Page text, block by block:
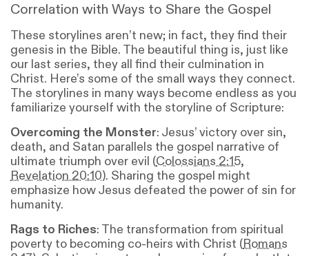
Correlation with Ways to Share the Gospel
These storylines aren’t new; in fact, they find their
genesis in the Bible. The beautiful thing is, just like
our last series, they all find their culmination in
Christ. Here’s some of the small ways they connect.
The storylines in many ways become endless as you
familiarize yourself with the storyline of Scripture:
Overcoming the Monster: Jesus’ victory over sin,
death, and Satan parallels the gospel narrative of
ultimate triumph over evil (Colossians 2:15,
Revelation 20:10). Sharing the gospel might
emphasize how Jesus defeated the power of sin for
humanity.
Rags to Riches: The transformation from spiritual
poverty to becoming co-heirs with Christ (Romans